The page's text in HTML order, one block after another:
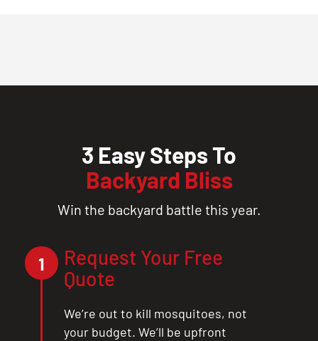
3 Easy Steps To
Backyard Bliss
Win the backyard battle this year.
1
Request Your Free
Quote
We’re out to kill mosquitoes, not
your budget. We’ll be upfront